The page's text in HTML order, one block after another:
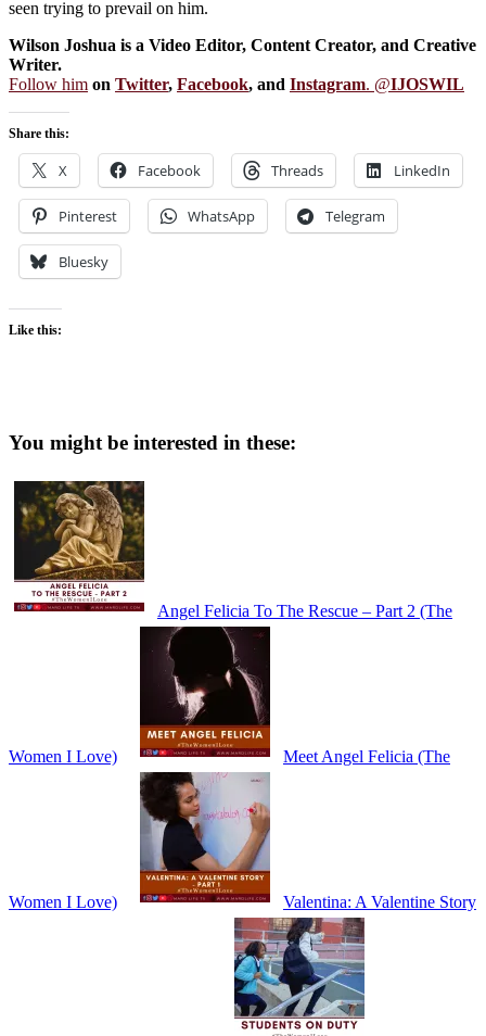
seen trying to prevail on him.
Wilson Joshua is a Video Editor, Content Creator, and Creative
Writer.
Follow him on Twitter, Facebook, and Instagram. @IJOSWIL
Share this:
X Facebook Threads LinkedIn
Pinterest WhatsApp Telegram
Bluesky
Like this:
You might be interested in these:
Angel Felicia To The Rescue – Part 2 (The
Women I Love) Meet Angel Felicia (The
Women I Love) Valentina: A Valentine Story